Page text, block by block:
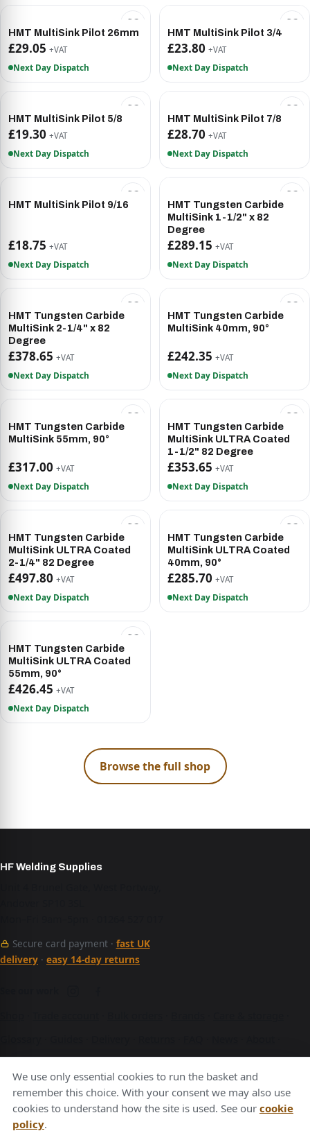
HMT MultiSink Pilot 26mm
£29.05 +VAT
Next Day Dispatch
HMT MultiSink Pilot 3/4
£23.80 +VAT
Next Day Dispatch
HMT MultiSink Pilot 5/8
£19.30 +VAT
Next Day Dispatch
HMT MultiSink Pilot 7/8
£28.70 +VAT
Next Day Dispatch
HMT MultiSink Pilot 9/16
£18.75 +VAT
Next Day Dispatch
HMT Tungsten Carbide
MultiSink 1-1/2" x 82
Degree
£289.15 +VAT
Next Day Dispatch
HMT Tungsten Carbide
MultiSink 2-1/4" x 82
Degree
£378.65 +VAT
Next Day Dispatch
HMT Tungsten Carbide
MultiSink 40mm, 90°
£242.35 +VAT
Next Day Dispatch
HMT Tungsten Carbide
MultiSink 55mm, 90°
£317.00 +VAT
Next Day Dispatch
HMT Tungsten Carbide
MultiSink ULTRA Coated
1-1/2" 82 Degree
£353.65 +VAT
Next Day Dispatch
HMT Tungsten Carbide
MultiSink ULTRA Coated
2-1/4" 82 Degree
£497.80 +VAT
Next Day Dispatch
HMT Tungsten Carbide
MultiSink ULTRA Coated
40mm, 90°
£285.70 +VAT
Next Day Dispatch
HMT Tungsten Carbide
MultiSink ULTRA Coated
55mm, 90°
£426.45 +VAT
Next Day Dispatch
Browse the full shop
HF Welding Supplies
Secure card payment · fast UK
delivery · easy 14-day returns
A Hurstbourne Forge company · also
Hurstbourne Forge
Andover Laser·Next Day Laser
We use only essential cookies to run the basket and
remember this choice. With your consent we may also use
cookies to understand how the site is used. See our cookie
policy.